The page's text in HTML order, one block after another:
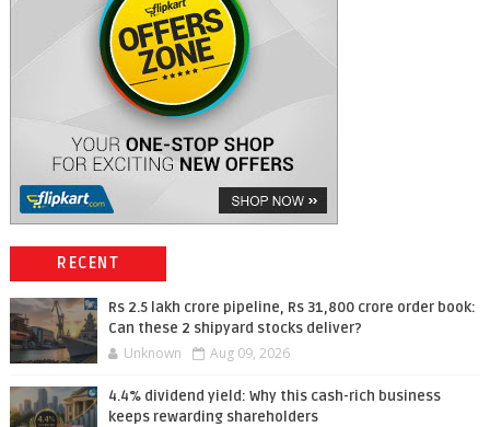
RECENT
Rs 2.5 lakh crore pipeline, Rs 31,800 crore order book:
Can these 2 shipyard stocks deliver?
Unknown Aug 09, 2026
4.4% dividend yield: Why this cash-rich business
keeps rewarding shareholders